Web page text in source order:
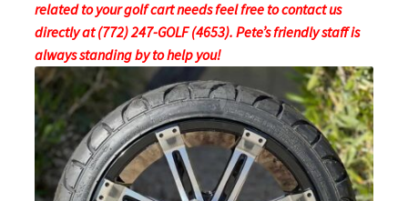
related to your golf cart needs feel free to contact us
directly at (772) 247-GOLF (4653). Pete’s friendly staff is
always standing by to help you!